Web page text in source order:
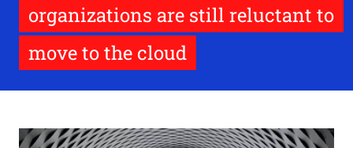
organizations are still reluctant to
move to the cloud